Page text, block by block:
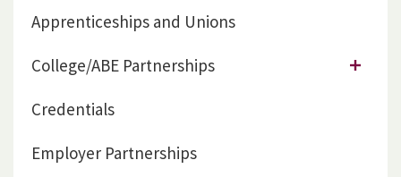
Apprenticeships and Unions
College/ABE Partnerships
Credentials
Employer Partnerships